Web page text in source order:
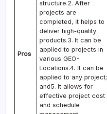
Pros
structure.2. After
projects are
completed, it helps to
deliver high-quality
products.3. It can be
applied to projects in
various GEO-
Locations.4. It can be
applied to any project;
and5. It allows for
effective project cost
and schedule